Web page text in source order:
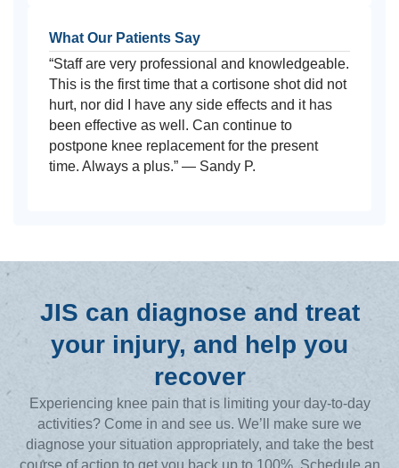
What Our Patients Say
“Staff are very professional and knowledgeable.
This is the first time that a cortisone shot did not
hurt, nor did I have any side effects and it has
been effective as well. Can continue to
postpone knee replacement for the present
time. Always a plus.” — Sandy P.
JIS can diagnose and treat
your injury, and help you
recover
Experiencing knee pain that is limiting your day-to-day
activities? Come in and see us. We’ll make sure we
diagnose your situation appropriately, and take the best
course of action to get you back up to 100%. Schedule an